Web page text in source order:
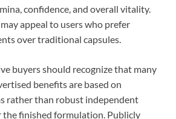
confidence, and overall vitality.
appeal to users who prefer
over traditional capsules.
buyers should recognize that many
benefits are based on
rather than robust independent
the finished formulation. Publicly